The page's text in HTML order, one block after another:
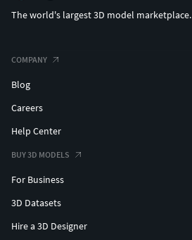
The world's largest 3D model marketplace.
COMPANY
Blog
Careers
Help Center
BUY 3D MODELS
For Business
3D Datasets
Hire a 3D Designer